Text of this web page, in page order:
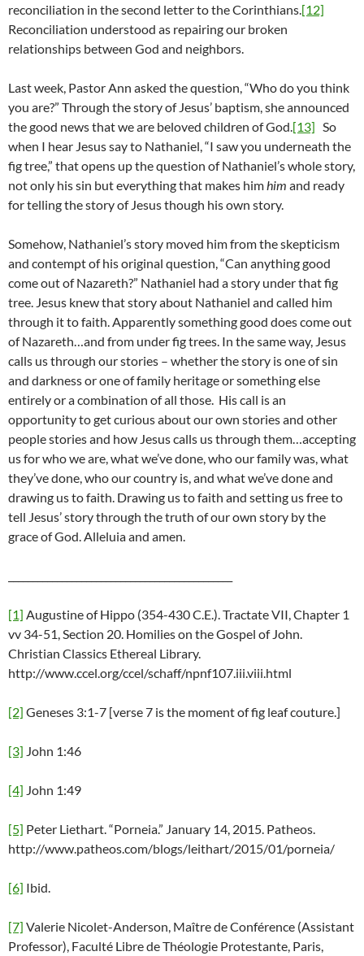
reconciliation in the second letter to the Corinthians. [12]
Reconciliation understood as repairing our broken
relationships between God and neighbors.
Last week, Pastor Ann asked the question, “Who do you think
you are?” Through the story of Jesus’ baptism, she announced
the good news that we are beloved children of God. [13] So
when I hear Jesus say to Nathaniel, “I saw you underneath the
fig tree,” that opens up the question of Nathaniel’s whole story,
not only his sin but everything that makes him him and ready
for telling the story of Jesus though his own story.
Somehow, Nathaniel’s story moved him from the skepticism
and contempt of his original question, “Can anything good
come out of Nazareth?” Nathaniel had a story under that fig
tree. Jesus knew that story about Nathaniel and called him
through it to faith. Apparently something good does come out
of Nazareth…and from under fig trees. In the same way, Jesus
calls us through our stories – whether the story is one of sin
and darkness or one of family heritage or something else
entirely or a combination of all those. His call is an
opportunity to get curious about our own stories and other
people stories and how Jesus calls us through them…accepting
us for who we are, what we’ve done, who our family was, what
they’ve done, who our country is, and what we’ve done and
drawing us to faith. Drawing us to faith and setting us free to
tell Jesus’ story through the truth of our own story by the
grace of God. Alleluia and amen.
[1] Augustine of Hippo (354-430 C.E.). Tractate VII, Chapter 1
vv 34-51, Section 20. Homilies on the Gospel of John.
Christian Classics Ethereal Library.
http://www.ccel.org/ccel/schaff/npnf107.iii.viii.html
[2] Geneses 3:1-7 [verse 7 is the moment of fig leaf couture.]
[3] John 1:46
[4] John 1:49
[5] Peter Liethart. “Porneia.” January 14, 2015. Patheos.
http://www.patheos.com/blogs/leithart/2015/01/porneia/
[6] Ibid.
[7] Valerie Nicolet-Anderson, Maître de Conférence (Assistant
Professor), Faculté Libre de Théologie Protestante, Paris,